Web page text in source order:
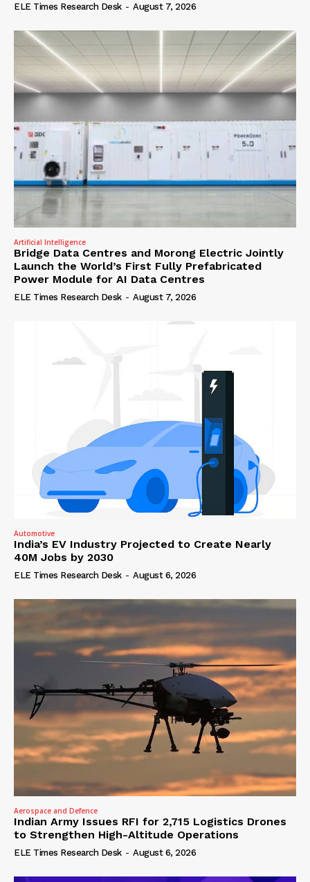
ELE Times Research Desk - August 7, 2026
Artificial Intelligence
Bridge Data Centres and Morong Electric Jointly
Launch the World’s First Fully Prefabricated
Power Module for AI Data Centres
ELE Times Research Desk - August 7, 2026
Automotive
India’s EV Industry Projected to Create Nearly
40M Jobs by 2030
ELE Times Research Desk - August 6, 2026
Aerospace and Defence
Indian Army Issues RFI for 2,715 Logistics Drones
to Strengthen High-Altitude Operations
ELE Times Research Desk - August 6, 2026